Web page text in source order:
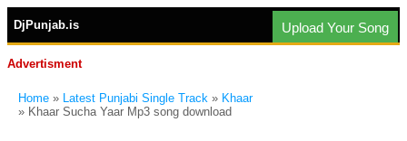
DjPunjab.is Upload Your Song
Advertisment
Home » Latest Punjabi Single Track » Khaar
» Khaar Sucha Yaar Mp3 song download